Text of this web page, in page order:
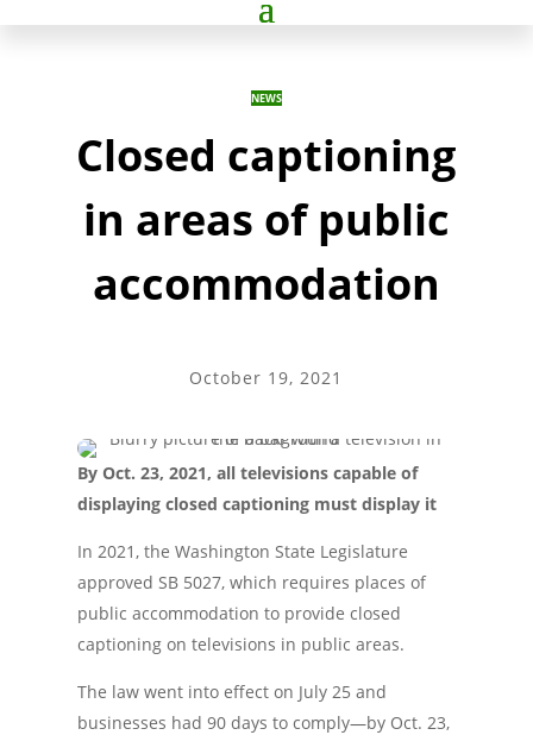
NEWS
Closed captioning
in areas of public
accommodation
October 19, 2021
By Oct. 23, 2021, all televisions capable of
displaying closed captioning must display it
In 2021, the Washington State Legislature
approved SB 5027, which requires places of
public accommodation to provide closed
captioning on televisions in public areas.
The law went into effect on July 25 and
businesses had 90 days to comply—by Oct. 23,